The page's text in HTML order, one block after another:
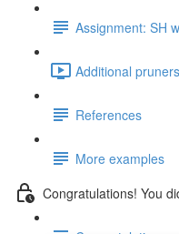
Assignment: SH
Additional
References
More examples
Congratulations! You